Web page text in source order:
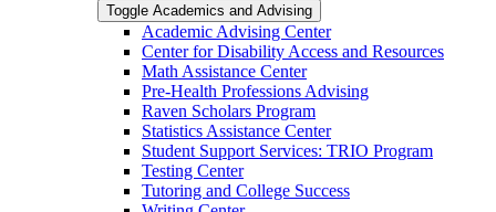
Toggle Academics and Advising
Academic Advising Center
Center for Disability Access and Resources
Math Assistance Center
Pre-​Health Professions Advising
Raven Scholars Program
Statistics Assistance Center
Student Support Services: TRIO Program
Testing Center
Tutoring and College Success